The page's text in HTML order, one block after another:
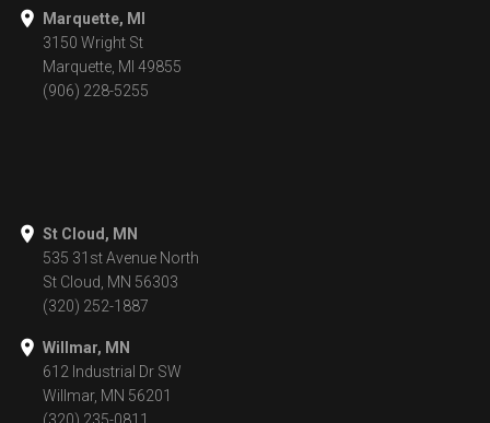
Marquette, MI
3150 Wright St
Marquette, MI 49855
(906) 228-5255
St Cloud, MN
535 31st Avenue North
St Cloud, MN 56303
(320) 252-1887
Willmar, MN
612 Industrial Dr SW
Willmar, MN 56201